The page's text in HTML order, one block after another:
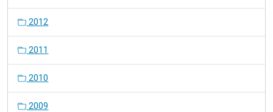
2012
2011
2010
2009